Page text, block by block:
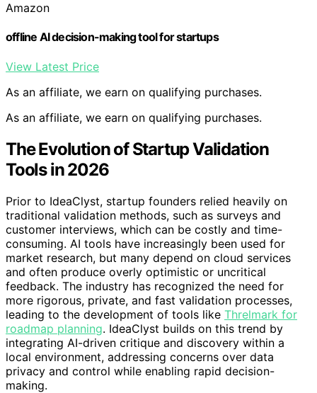
Amazon
offline AI decision-making tool for startups
View Latest Price
As an affiliate, we earn on qualifying purchases.
As an affiliate, we earn on qualifying purchases.
The Evolution of Startup Validation
Tools in 2026
Prior to IdeaClyst, startup founders relied heavily on
traditional validation methods, such as surveys and
customer interviews, which can be costly and time-
consuming. AI tools have increasingly been used for
market research, but many depend on cloud services
and often produce overly optimistic or uncritical
feedback. The industry has recognized the need for
more rigorous, private, and fast validation processes,
leading to the development of tools like Threlmark for
roadmap planning. IdeaClyst builds on this trend by
integrating AI-driven critique and discovery within a
local environment, addressing concerns over data
privacy and control while enabling rapid decision-
making.